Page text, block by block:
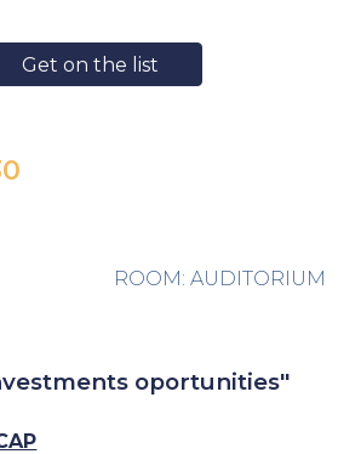
Get on the list
ROOM: AUDITORIUM
oportunities"